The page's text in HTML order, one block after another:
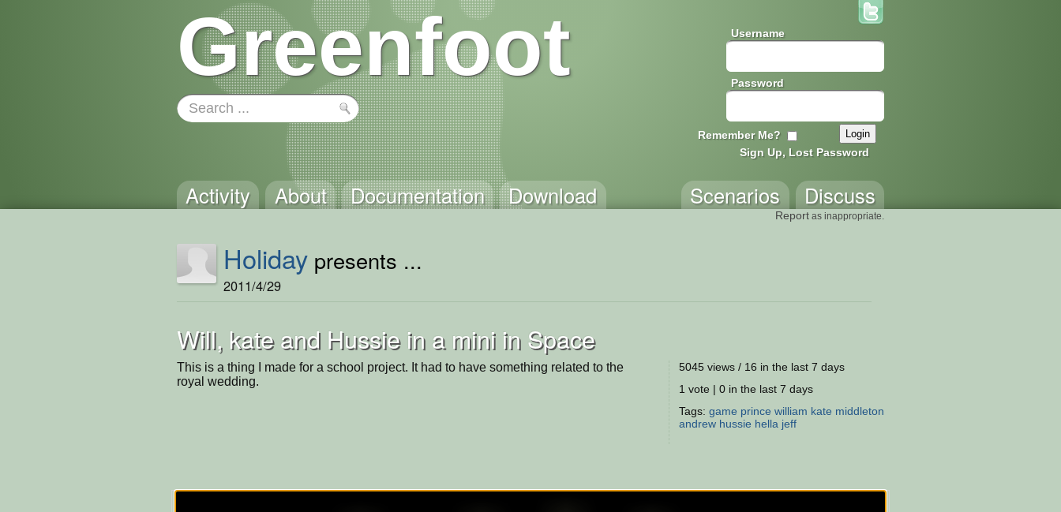
Greenfoot Username
Password
Remember Me?
Sign Up, Lost Password
Activity About Documentation Download Discuss
Scenarios
Report as inappropriate.
Holiday presents ...
2011/4/29
Will, kate and Hussie in a mini in Space
This is a thing I made for a school project. It had to have something related to the
royal wedding.
5045 views / 16 in the last 7 days
1 vote | 0 in the last 7 days
Tags: game prince william kate middleton
andrew hussie hella jeff